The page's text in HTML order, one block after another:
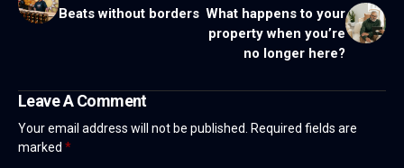
Beats without borders What happens to your
property when you’re
no longer here?
Leave A Comment
Your email address will not be published.
Required fields are
marked *